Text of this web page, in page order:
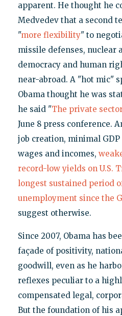
apparent. He thought he
Medvedev that a second
"more flexibility" to
missile defenses, nuclear
democracy and human
near-abroad. A "hot mic"
Obama thought he was
he said "The private
June 8 press conference.
job creation, minimal
wages and incomes,
record-low yields on U.S.
longest sustained period
unemployment since the
suggest otherwise.
Since 2007, Obama has
façade of positivity,
goodwill, even as he
reflexes peculiar to a
compensated legal,
But the foundation of his